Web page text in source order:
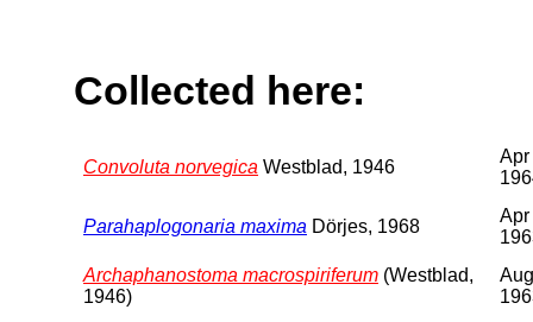
Collected here:
Convoluta norvegica Westblad, 1946
Apr
Parahaplogonaria maxima Dörjes, 1968
Apr
Archaphanostoma macrospiriferum (Westblad,
1946)
Aug